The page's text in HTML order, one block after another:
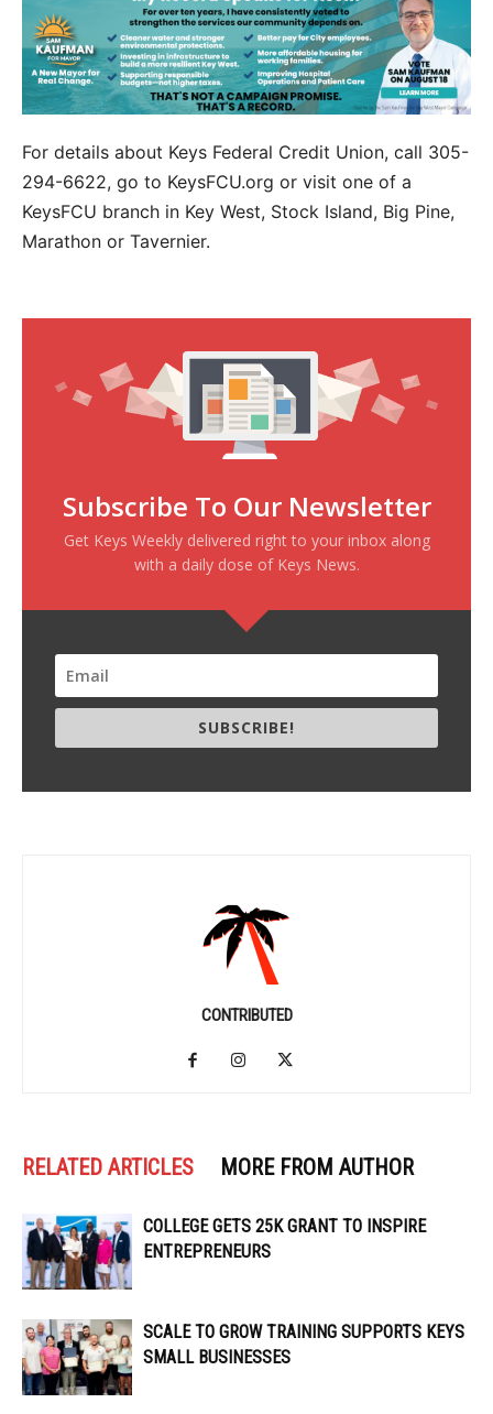
For details about Keys Federal Credit Union, call 305-
294-6622, go to KeysFCU.org or visit one of a
KeysFCU branch in Key West, Stock Island, Big Pine,
Marathon or Tavernier.
Subscribe To Our Newsletter
Get Keys Weekly delivered right to your inbox along
with a daily dose of Keys News.
SUBSCRIBE!
CONTRIBUTED
RELATED ARTICLES MORE FROM AUTHOR
COLLEGE GETS 25K GRANT TO INSPIRE
ENTREPRENEURS
SCALE TO GROW TRAINING SUPPORTS KEYS
SMALL BUSINESSES